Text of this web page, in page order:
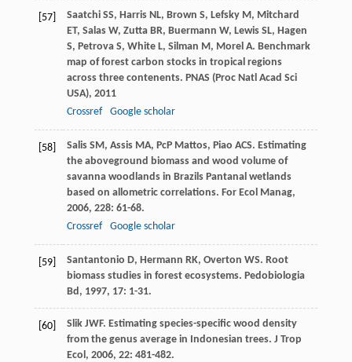
[57] Saatchi SS, Harris NL, Brown S, Lefsky M, Mitchard
ET, Salas W, Zutta BR, Buermann W, Lewis SL, Hagen
S, Petrova S, White L, Silman M, Morel A. Benchmark
map of forest carbon stocks in tropical regions
across three contenents. PNAS (Proc Natl Acad Sci
USA), 2011
Crossref
Google scholar
[58] Salis SM, Assis MA, PcP Mattos, Piao ACS. Estimating
the aboveground biomass and wood volume of
savanna woodlands in Brazils Pantanal wetlands
based on allometric correlations. For Ecol Manag,
2006, 228: 61-68.
Crossref
Google scholar
[59] Santantonio D, Hermann RK, Overton WS. Root
biomass studies in forest ecosystems. Pedobiologia
Bd , 1997, 17: 1-31.
[60] Slik JWF. Estimating species-specific wood density
from the genus average in Indonesian trees. J Trop
Ecol , 2006, 22: 481-482.